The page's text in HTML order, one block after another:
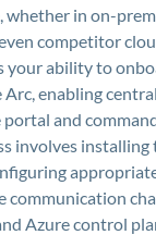
whether in on-
competitor
your ability to
Arc, enabling
and
involves installing
communication
Azure control